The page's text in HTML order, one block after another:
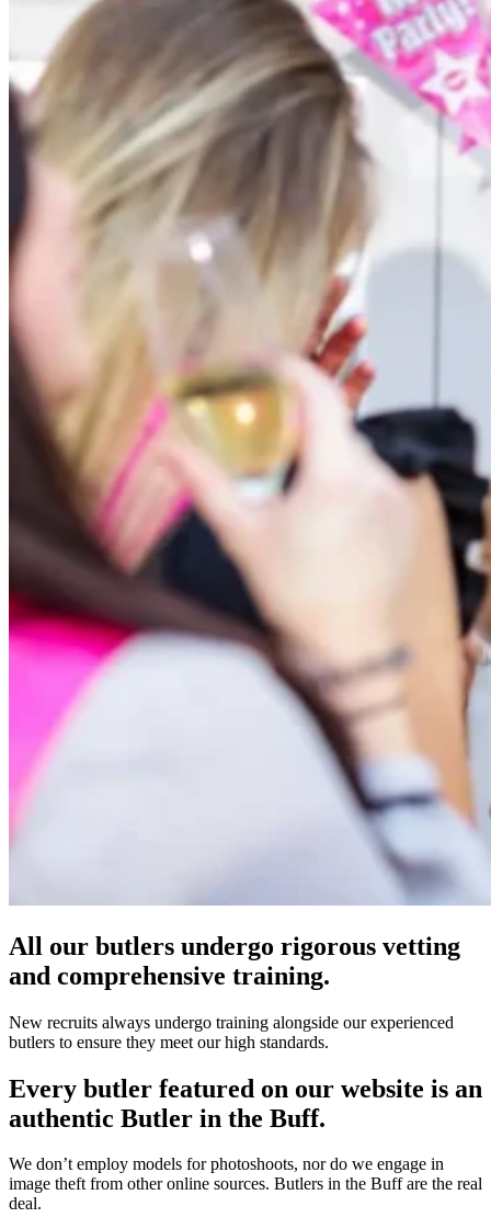
All our butlers undergo rigorous vetting
and comprehensive training.
New recruits always undergo training alongside our experienced
butlers to ensure they meet our high standards.
Every butler featured on our website is an
authentic Butler in the Buff.
We don’t employ models for photoshoots, nor do we engage in
image theft from other online sources. Butlers in the Buff are the real
deal.